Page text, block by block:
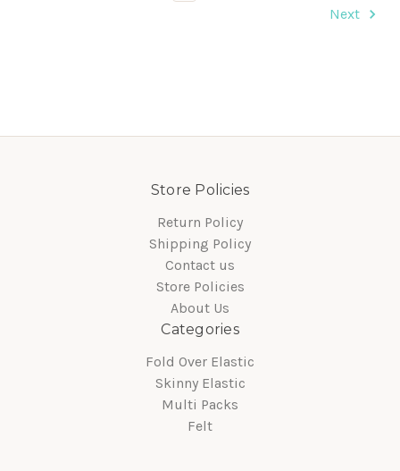
Next
Store Policies
Return Policy
Shipping Policy
Contact us
Store Policies
About Us
Categories
Fold Over Elastic
Skinny Elastic
Multi Packs
Felt